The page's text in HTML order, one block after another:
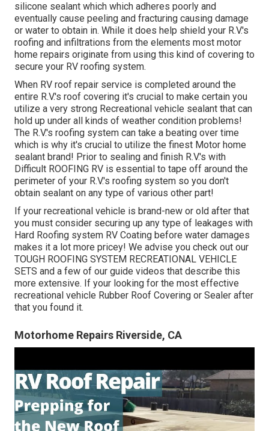
silicone sealant which which adheres poorly and
eventually cause peeling and fracturing causing damage
or water to obtain in. While it does help shield your R.V.'s
roofing and infiltrations from the elements most motor
home repairs originate from using this kind of covering to
secure your RV roofing system.
When RV roof repair service is completed around the
entire R.V.'s roof covering it's crucial to make certain you
utilize a very strong Recreational vehicle sealant that can
hold up under all kinds of weather condition problems!
The R.V.'s roofing system can take a beating over time
which is why it's crucial to utilize the finest Motor home
sealant brand! Prior to sealing and finish R.V.'s with
Difficult ROOFING RV is essential to tape off around the
perimeter of your R.V.'s roofing system so you don't
obtain sealant on any type of various other part!
If your recreational vehicle is brand-new or old after that
you must consider securing up any type of leakages with
Hard Roofing system RV Coating before water damages
makes it a lot more pricey! We advise you check out our
TOUGH ROOFING SYSTEM RECREATIONAL VEHICLE
SETS and a few of our guide videos that describe this
more extensive. If your looking for the most effective
recreational vehicle Rubber Roof Covering or Sealer after
that you found it.
Motorhome Repairs Riverside, CA